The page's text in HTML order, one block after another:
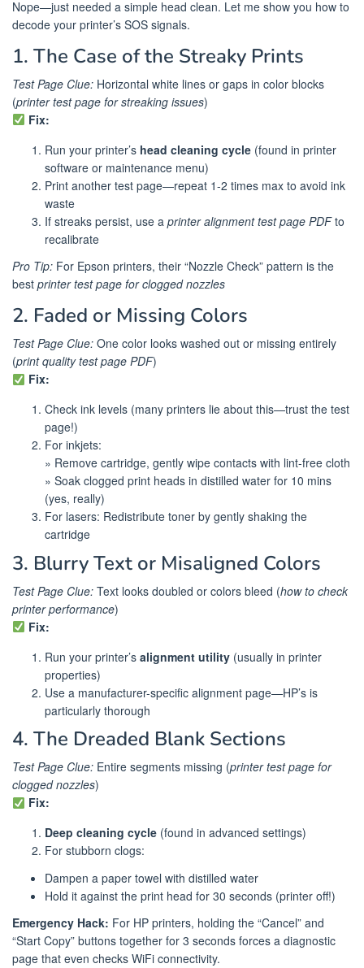
Nope—just needed a simple head clean. Let me show you how to
decode your printer’s SOS signals.
1. The Case of the Streaky Prints
Test Page Clue: Horizontal white lines or gaps in color blocks
(printer test page for streaking issues)
Fix:
Run your printer’s head cleaning cycle (found in printer
software or maintenance menu)
Print another test page—repeat 1-2 times max to avoid ink
waste
If streaks persist, use a printer alignment test page PDFto
recalibrate
Pro Tip: For Epson printers, their “Nozzle Check” pattern is the
best printer test page for clogged nozzles
2. Faded or Missing Colors
Test Page Clue: One color looks washed out or missing entirely
(print quality test page PDF)
Fix:
Check ink levels (many printers lie about this—trust the test
page!)
For inkjets:
» Remove cartridge, gently wipe contacts with lint-free cloth
» Soak clogged print heads in distilled water for 10 mins
(yes, really)
For lasers: Redistribute toner by gently shaking the
cartridge
3. Blurry Text or Misaligned Colors
Test Page Clue: Text looks doubled or colors bleed (how to check
printer performance)
Fix:
Run your printer’s alignment utility (usually in printer
properties)
Use a manufacturer-specific alignment page—HP’s is
particularly thorough
4. The Dreaded Blank Sections
Test Page Clue: Entire segments missing (printer test page for
clogged nozzles)
Fix:
Deep cleaning cycle (found in advanced settings)
For stubborn clogs:
Dampen a paper towel with distilled water
Hold it against the print head for 30 seconds (printer off!)
Emergency Hack: For HP printers, holding the “Cancel” and
“Start Copy” buttons together for 3 seconds forces a diagnostic
page that even checks WiFi connectivity.